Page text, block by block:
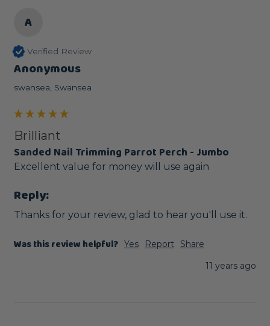
A
Verified Review
Anonymous
swansea, Swansea
Brilliant
Sanded Nail Trimming Parrot Perch - Jumbo
Excellent value for money will use again
Reply:
Thanks for your review, glad to hear you'll use it.
Was this review helpful? Yes Report
Share
11 years ago